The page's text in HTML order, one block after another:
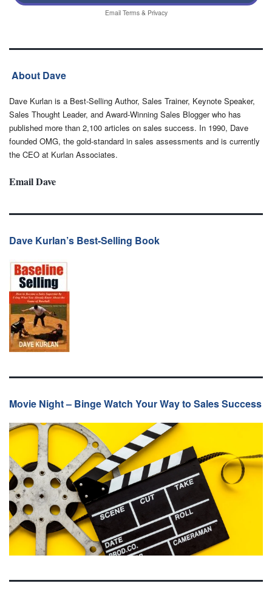
Email Terms& Privacy
About Dave
Dave Kurlan is a Best-Selling Author, Sales Trainer, Keynote Speaker,
Sales Thought Leader, and Award-Winning Sales Blogger who has
published more than 2,100 articles on sales success. In 1990, Dave
founded OMG, the gold-standard in sales assessments and is currently
the CEO at Kurlan Associates.
Email Dave
Dave Kurlan’s Best-Selling Book
Movie Night – Binge Watch Your Way to Sales Success